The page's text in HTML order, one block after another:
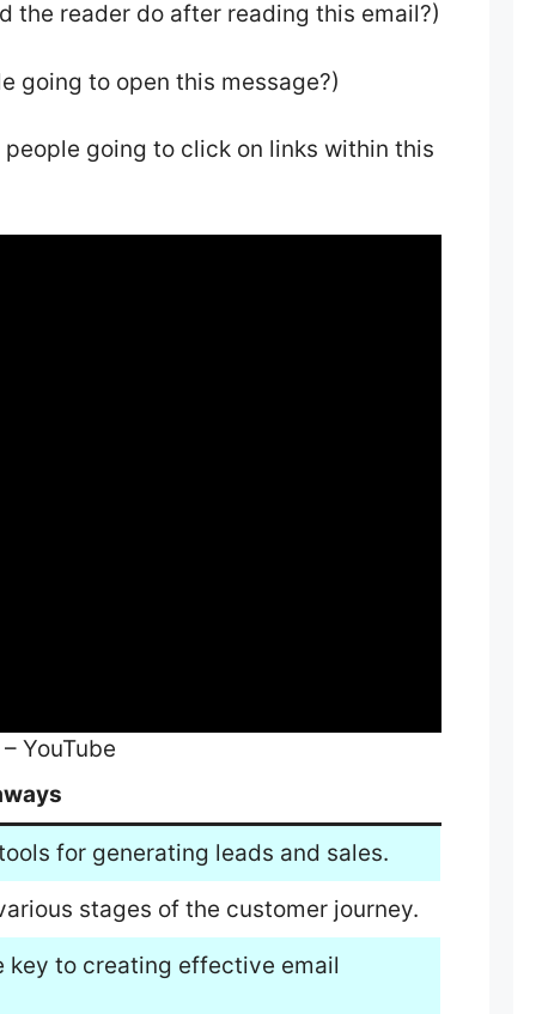
the reader do after reading this email?)
going to open this message?)
going to click on links within this
YouTube
for generating leads and sales.
stages of the customer journey.
key to creating effective email